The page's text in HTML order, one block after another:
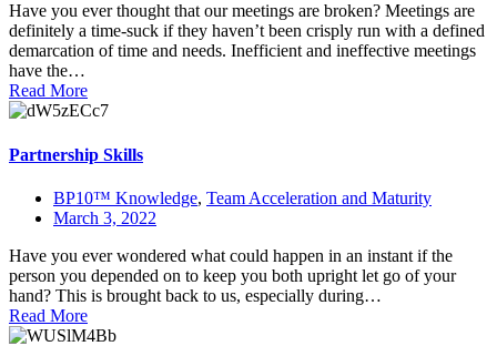
Have you ever thought that our meetings are broken? Meetings are
definitely a time-suck if they haven’t been crisply run with a defined
demarcation of time and needs. Inefficient and ineffective meetings
have the…
Read More
Partnership Skills
BP10™ Knowledge, Team Acceleration and Maturity
March 3, 2022
Have you ever wondered what could happen in an instant if the
person you depended on to keep you both upright let go of your
hand? This is brought back to us, especially during…
Read More